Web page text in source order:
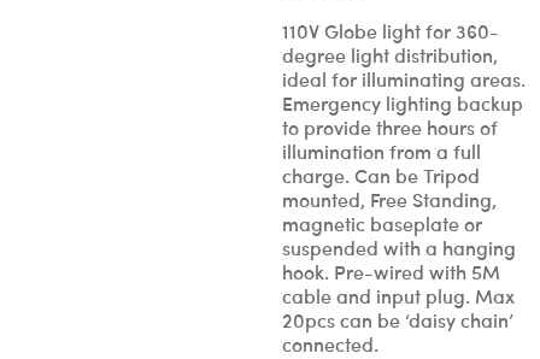
110V Globe light for 360-
degree light distribution,
ideal for illuminating areas.
Emergency lighting backup
to provide three hours of
illumination from a full
charge. Can be Tripod
mounted, Free Standing,
magnetic baseplate or
suspended with a hanging
hook. Pre-wired with 5M
cable and input plug. Max
20pcs can be ‘daisy chain’
connected.